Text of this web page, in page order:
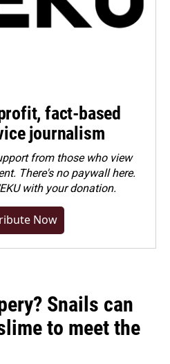
fact-based
journalism
from those who view
There's no paywall here.
with your donation.
Now
Snails can
to meet the